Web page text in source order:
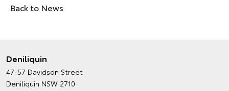
Back to News
Deniliquin
47-57 Davidson Street
Deniliquin NSW 2710